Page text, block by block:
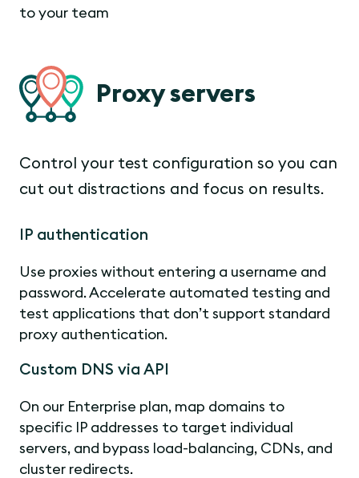
to your team
Proxy servers
Control your test configuration so you can
cut out distractions and focus on results.
IP authentication
Use proxies without entering a username and
password. Accelerate automated testing and
test applications that don’t support standard
proxy authentication.
Custom DNS via API
On our Enterprise plan, map domains to
specific IP addresses to target individual
servers, and bypass load-balancing, CDNs, and
cluster redirects.